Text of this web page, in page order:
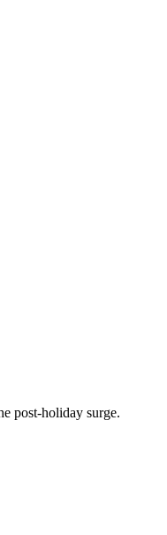
post-holiday surge.